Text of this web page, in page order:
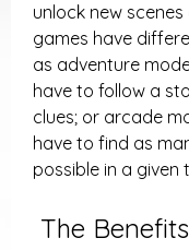
unlock new scenes
games have
as adventure
have to follow a
clues; or arcade
have to find as
possible in a given